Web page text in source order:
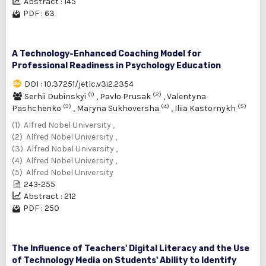
PDF : 63
A Technology-Enhanced Coaching Model for
Professional Readiness in Psychology Education
DOI : 10.37251/jetlc.v3i2.2354
Serhii Dubinskyi (1) , Pavlо Prusak (2) ,Valentyna
Pashchenko (3) , Maryna Sukhoversha (4) , Iliia Kastornykh (5)
(1) Alfred Nobel University ,
(2) Alfred Nobel University ,
(3) Alfred Nobel University ,
(4) Alfred Nobel University ,
(5) Alfred Nobel University
243-255
Abstract : 212
PDF : 250
The Influence of Teachers' Digital Literacy and the Use
of Technology Media on Students' Ability to Identify